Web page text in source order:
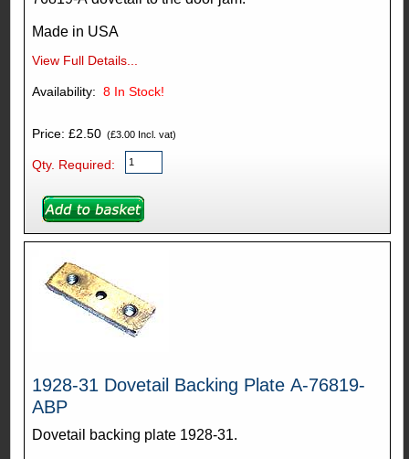
Made in USA
View Full Details...
8 In Stock!
Price: £2.50(£3.00 Incl. vat)
Qty. Required:
1928-31 Dovetail Backing Plate A-76819-
ABP
Dovetail backing plate 1928-31.